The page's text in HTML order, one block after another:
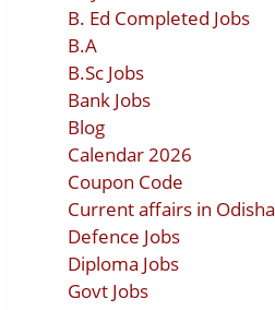
B. Ed Completed Jobs
B.A
B.Sc Jobs
Bank Jobs
Blog
Calendar 2026
Coupon Code
Current affairs in Odisha
Defence Jobs
Diploma Jobs
Govt Jobs